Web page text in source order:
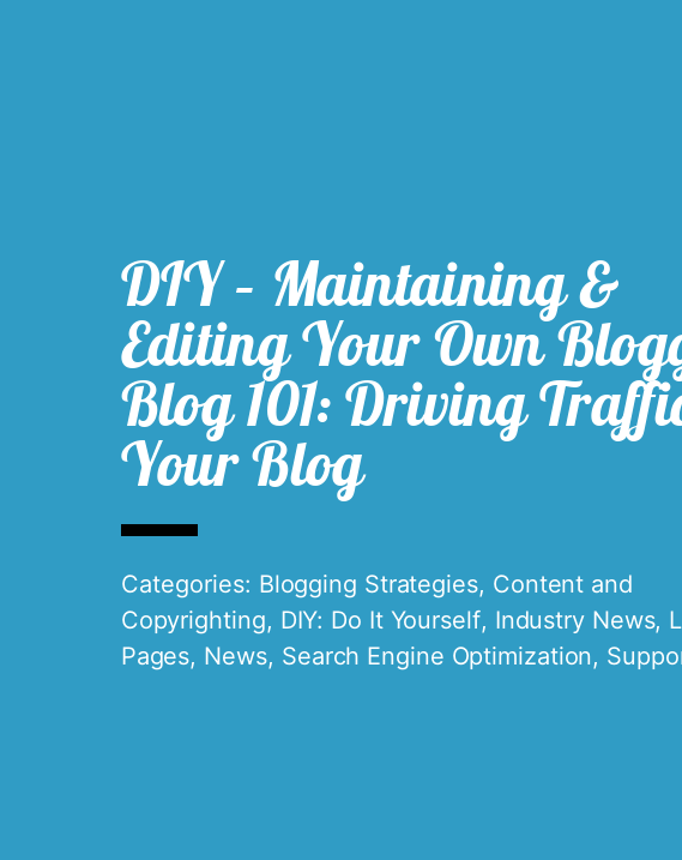
DIY – Maintaining &
Editing Your Own
Blog 101: Driving
Your Blog
Categories: Blogging Strategies, Content and
Copyrighting, DIY: Do It Yourself, Industry News,
Pages, News, Search Engine Optimization,